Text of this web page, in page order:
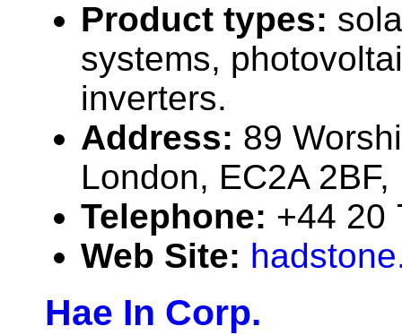
Product types:
systems,
inverters.
Address: 89
London, EC2A
Telephone: +44 20
Web Site:
Hae In Corp.